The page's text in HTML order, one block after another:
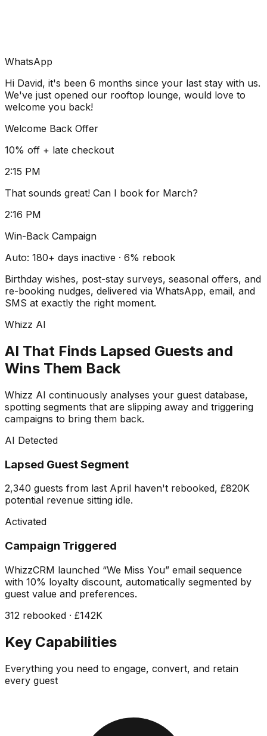
WhatsApp
Hi David, it's been 6 months since your last stay with us.
We've just opened our rooftop lounge, would love to
welcome you back!
Welcome Back Offer
10% off + late checkout
2:15 PM
That sounds great! Can I book for March?
2:16 PM
Win-Back Campaign
Auto: 180+ days inactive · 6% rebook
Birthday wishes, post-stay surveys, seasonal offers, and
re-booking nudges, delivered via WhatsApp, email, and
SMS at exactly the right moment.
Whizz AI
AI That Finds Lapsed Guests and
Wins Them Back
Whizz AI continuously analyses your guest database,
spotting segments that are slipping away and triggering
campaigns to bring them back.
AI Detected
Lapsed Guest Segment
2,340 guests from last April haven't rebooked, £820K
potential revenue sitting idle.
Activated
Campaign Triggered
WhizzCRM launched “We Miss You” email sequence
with 10% loyalty discount, automatically segmented by
guest value and preferences.
312 rebooked · £142K
Key Capabilities
Everything you need to engage, convert, and retain
every guest